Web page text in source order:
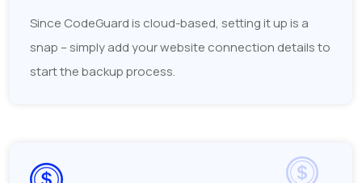
Since CodeGuard is cloud-based, setting it up is a
snap – simply add your website connection details to
start the backup process.